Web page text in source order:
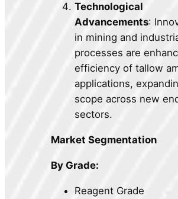
Technological
Advancements:
in mining and
processes are
efficiency of tallow
applications,
scope across new
sectors.
Market Segmentation
By Grade:
Reagent Grade